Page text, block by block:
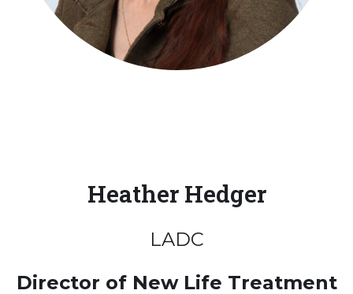
Heather Hedger
LADC
Director of New Life Treatment